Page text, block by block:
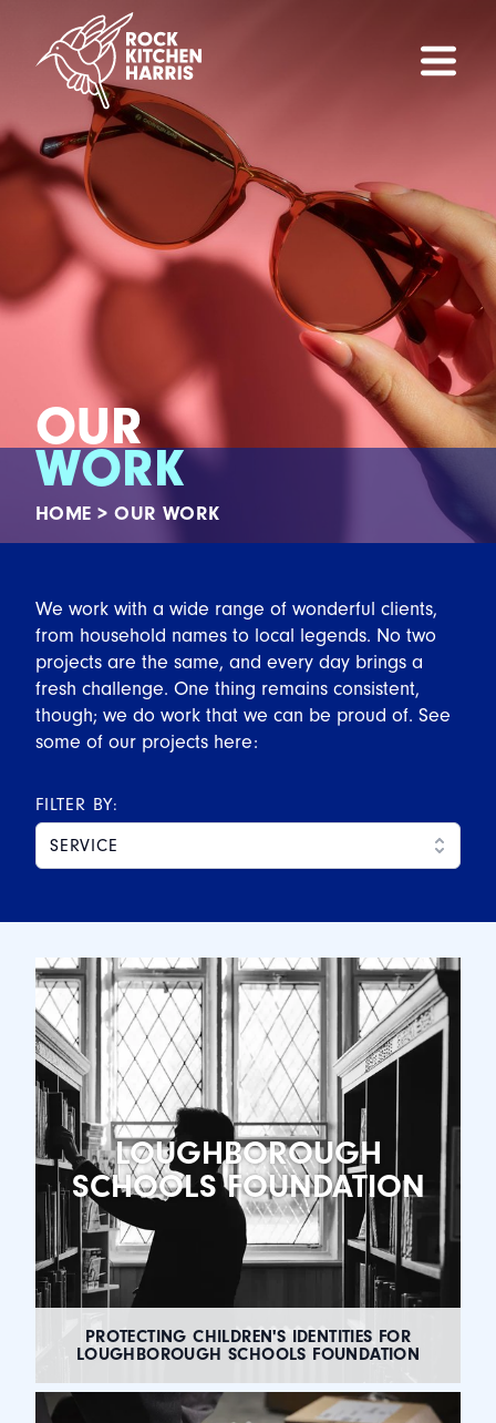
OUR
WORK
HOME >OUR WORK
We work with a wide range of wonderful clients,
from household names to local legends. No two
projects are the same, and every day brings a
fresh challenge. One thing remains consistent,
though; we do work that we can be proud of. See
some of our projects here:
FILTER BY:
SERVICE
LOUGHBOROUGH
SCHOOLS FOUNDATION
PROTECTING CHILDREN'S IDENTITIES FOR
LOUGHBOROUGH SCHOOLS FOUNDATION